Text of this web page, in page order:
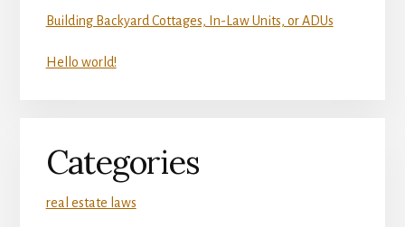
Building Backyard Cottages, In-Law Units, or ADUs
Hello world!
Categories
real estate laws